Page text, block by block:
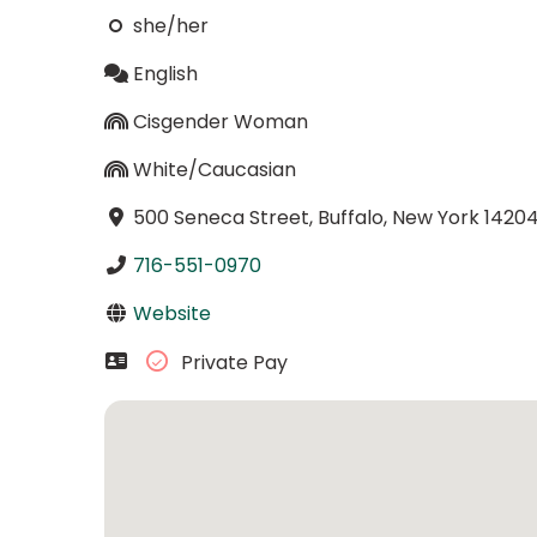
she/her
English
Cisgender Woman
White/Caucasian
500 Seneca Street, Buffalo, New York
716-551-0970
Website
Private Pay